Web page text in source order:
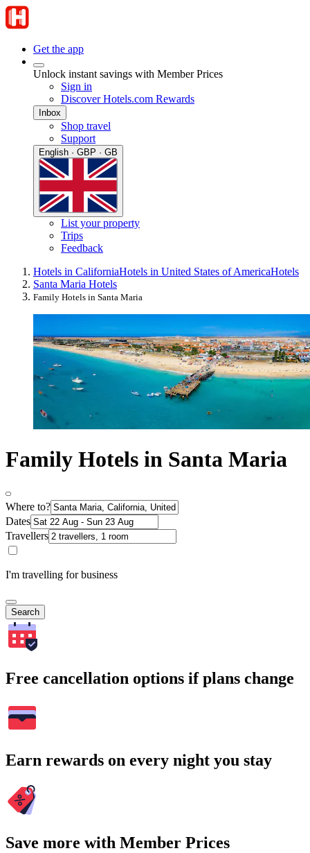
Get the app
Unlock instant savings with Member Prices
Sign in
Discover Hotels.com Rewards
Inbox
Shop travel
Support
English · GBP · GB
List your property
Trips
Feedback
Hotels in CaliforniaHotels in United States of AmericaHotels
Santa Maria Hotels
Family Hotels in Santa Maria
Family Hotels in Santa Maria
Where to?
Dates
Travellers
I'm travelling for business
Search
Free cancellation options if plans change
Earn rewards on every night you stay
Save more with Member Prices